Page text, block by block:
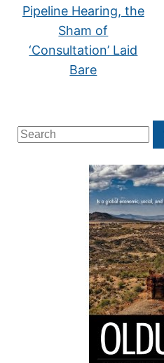
Search
for:
Pipeline Hearing, the
Sham of
‘Consultation’ Laid
Bare